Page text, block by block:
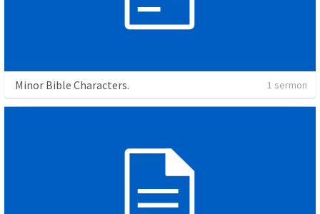
Minor Bible Characters. 1 sermon